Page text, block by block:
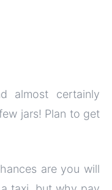
almost certainly
jars! Plan to get
are you will